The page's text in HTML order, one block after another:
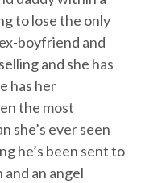
to lose the only
boyfriend and
and she has
has her
the most
she’s ever seen
he’s been sent to
and an angel